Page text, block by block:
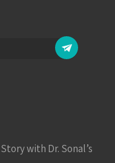
with Dr. Sonal’s